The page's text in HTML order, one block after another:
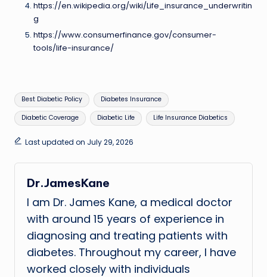
https://en.wikipedia.org/wiki/Life_insurance_underwritin
g
https://www.consumerfinance.gov/consumer-
tools/life-insurance/
Tags:
Best Diabetic Policy Diabetes Insurance
Diabetic Coverage Diabetic Life Life Insurance Diabetics
Last updated on July 29, 2026
Dr.JamesKane
I am Dr. James Kane, a medical doctor
with around 15 years of experience in
diagnosing and treating patients with
diabetes. Throughout my career, I have
worked closely with individuals